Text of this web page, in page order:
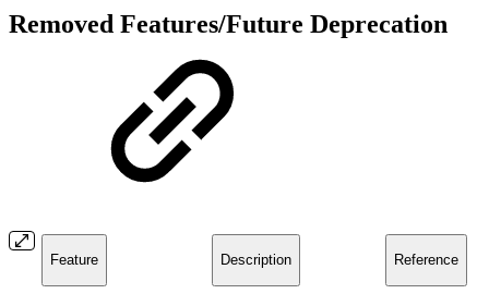
Removed Features/Future Deprecation
Feature Description Reference